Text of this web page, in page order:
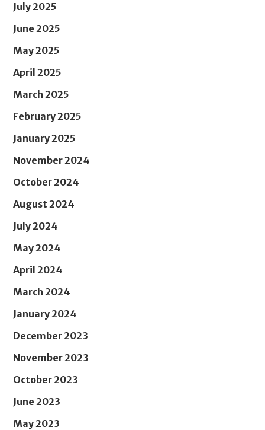
July 2025
June 2025
May 2025
April 2025
March 2025
February 2025
January 2025
November 2024
October 2024
August 2024
July 2024
May 2024
April 2024
March 2024
January 2024
December 2023
November 2023
October 2023
June 2023
May 2023